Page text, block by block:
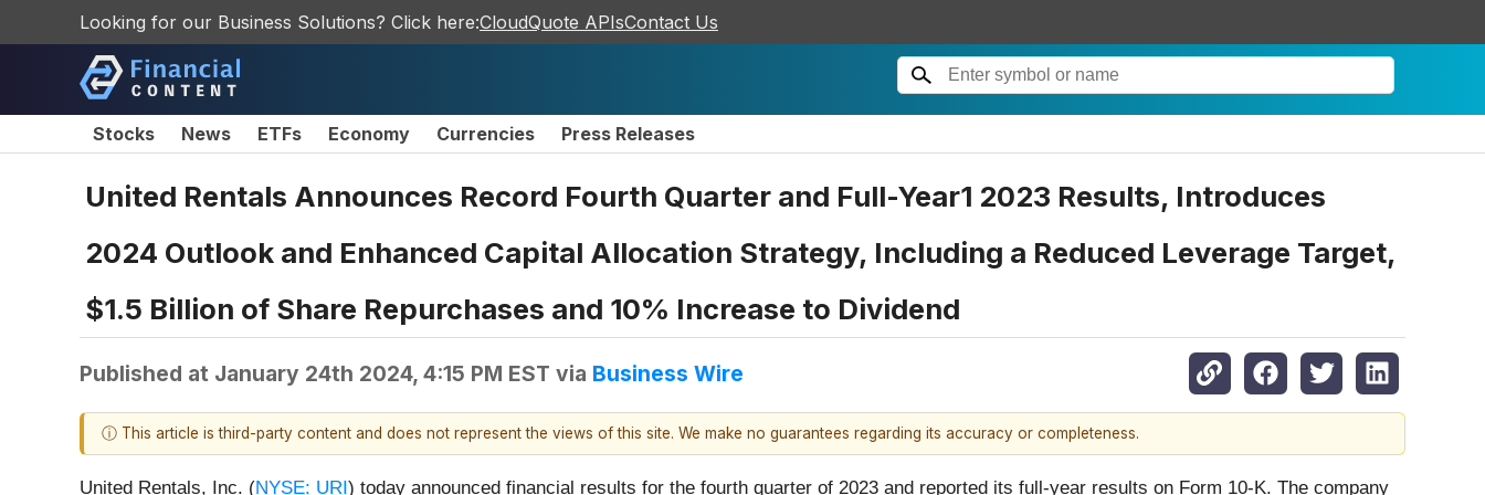
Looking for our Business Solutions? Click here:CloudQuote APIsContact Us
Stocks News ETFs Economy Currencies Press Releases
United Rentals Announces Record Fourth Quarter and Full-Year1 2023 Results, Introduces
2024 Outlook and Enhanced Capital Allocation Strategy, Including a Reduced Leverage Target,
$1.5 Billion of Share Repurchases and 10% Increase to Dividend
Published at January 24th 2024, 4:15 PM EST via Business Wire
ⓘ This article is third-party content and does not represent the views of this site. We make no guarantees regarding its accuracy or completeness.
United Rentals, Inc. (NYSE: URI ) today announced financial results for the fourth quarter of 2023 and reported its full-year results on Form 10-K. The company